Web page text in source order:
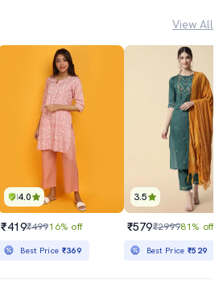
View All
4.0
₹419₹49916% off
Best Price ₹369
3.5
₹579₹299981% off
Best Price₹529